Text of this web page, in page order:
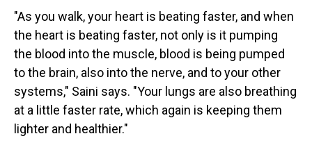
"As you walk, your heart is beating faster, and when
the heart is beating faster, not only is it pumping
the blood into the muscle, blood is being pumped
to the brain, also into the nerve, and to your other
systems," Saini says. "Your lungs are also breathing
at a little faster rate, which again is keeping them
lighter and healthier."